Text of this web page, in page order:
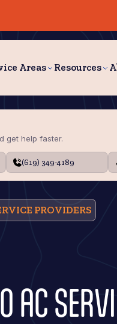
Areas Resources
get help faster.
(619) 349-4189
PROVIDERS
AC